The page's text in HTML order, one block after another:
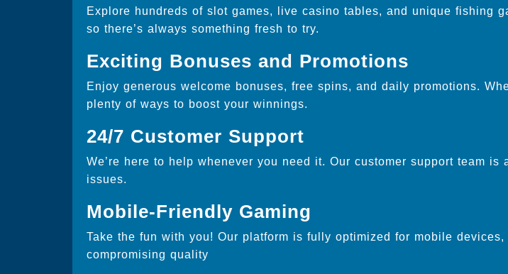
Explore hundreds of slot games, live casino tables, and unique fishing
so there’s always something fresh to try.
Exciting Bonuses and Promotions
Enjoy generous welcome bonuses, free spins, and daily promotions.
plenty of ways to boost your winnings.
24/7 Customer Support
We’re here to help whenever you need it. Our customer support team
issues.
Mobile-Friendly Gaming
Take the fun with you! Our platform is fully optimized for mobile
compromising quality